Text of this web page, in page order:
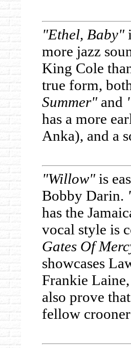
"Ethel, Baby"
more jazz
King Cole
true form,
Summer"and
has a more
Anka), and a
"Willow"is
Bobby Darin.
has the
vocal style is
Gates Of
showcases
Frankie
also prove
fellow